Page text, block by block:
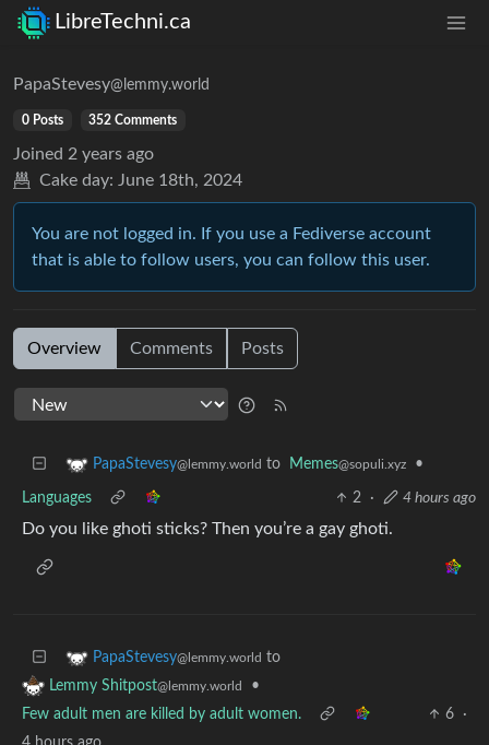
LibreTechni.ca
PapaStevesy@lemmy.world
0 Posts 352 Comments
Joined 2 years ago
Cake day: June 18th, 2024
You are not logged in. If you use a Fediverse account
that is able to follow users, you can follow this user.
Overview Comments Posts
PapaStevesy@lemmy.world to Memes@sopuli.xyz •
Languages 2 · 4 hours ago
Do you like ghoti sticks? Then you’re a gay ghoti.
PapaStevesy@lemmy.world to
Lemmy Shitpost@lemmy.world
•
Few adult men are killed by adult women.
6
·